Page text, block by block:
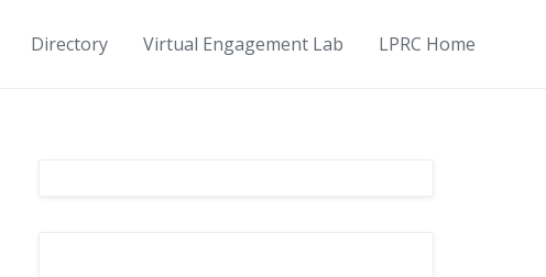
Directory Virtual Engagement Lab LPRC Home